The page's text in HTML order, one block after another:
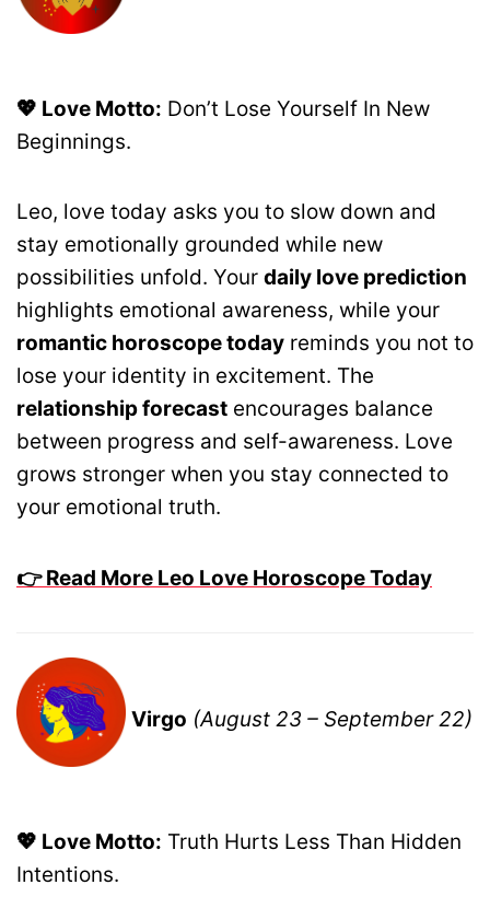
💖 Love Motto: Don’t Lose Yourself In New
Beginnings.
Leo, love today asks you to slow down and
stay emotionally grounded while new
possibilities unfold. Your daily love prediction
highlights emotional awareness, while your
romantic horoscope today reminds you not to
lose your identity in excitement. The
relationship forecast encourages balance
between progress and self-awareness. Love
grows stronger when you stay connected to
your emotional truth.
👉 Read More Leo Love Horoscope Today
Virgo (August 23 – September 22)
💖 Love Motto: Truth Hurts Less Than Hidden
Intentions.